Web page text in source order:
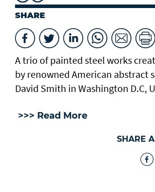
SHARE
A trio of painted steel works
by renowned American abstract
David Smith in Washington D.C,
>>> Read More
SHARE